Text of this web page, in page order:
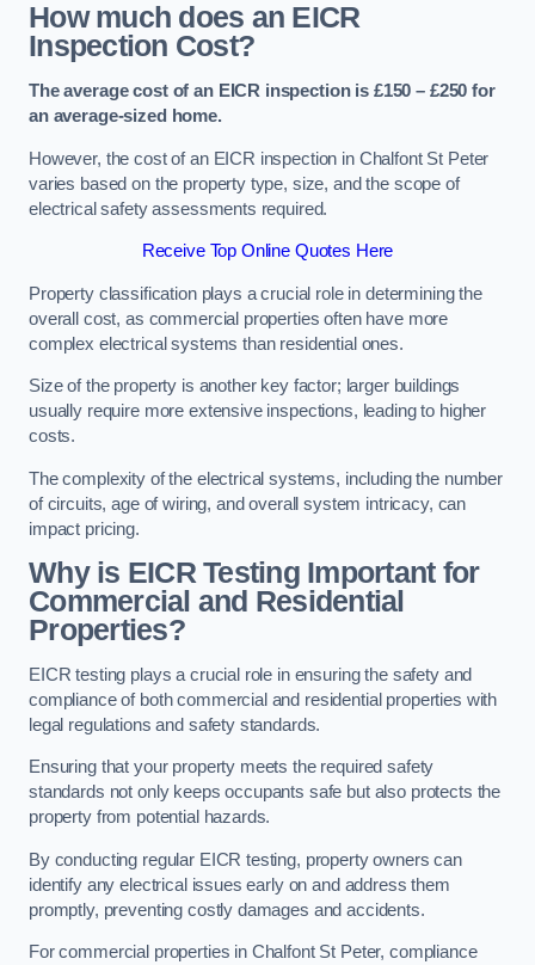
How much does an EICR
Inspection Cost?
The average cost of an EICR inspection is £150 – £250 for
an average-sized home.
However, the cost of an EICR inspection in Chalfont St Peter
varies based on the property type, size, and the scope of
electrical safety assessments required.
Receive Top Online Quotes Here
Property classification plays a crucial role in determining the
overall cost, as commercial properties often have more
complex electrical systems than residential ones.
Size of the property is another key factor; larger buildings
usually require more extensive inspections, leading to higher
costs.
The complexity of the electrical systems, including the number
of circuits, age of wiring, and overall system intricacy, can
impact pricing.
Why is EICR Testing Important for
Commercial and Residential
Properties?
EICR testing plays a crucial role in ensuring the safety and
compliance of both commercial and residential properties with
legal regulations and safety standards.
Ensuring that your property meets the required safety
standards not only keeps occupants safe but also protects the
property from potential hazards.
By conducting regular EICR testing, property owners can
identify any electrical issues early on and address them
promptly, preventing costly damages and accidents.
For commercial properties in Chalfont St Peter, compliance